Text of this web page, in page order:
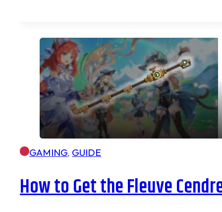
GAMING, GUIDE
How to Get the Fleuve